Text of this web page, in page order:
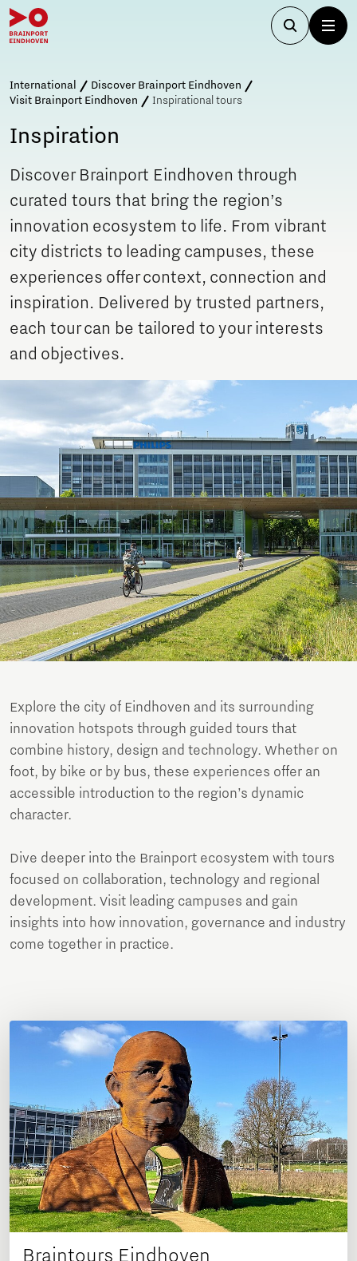
International
Discover Brainport Eindhoven
Visit Brainport Eindhoven
Inspirational tours
Inspiration
Discover Brainport Eindhoven through
curated tours that bring the region’s
innovation ecosystem to life. From vibrant
city districts to leading campuses, these
experiences offer context, connection and
inspiration. Delivered by trusted partners,
each tour can be tailored to your interests
and objectives.
Explore the city of Eindhoven and its surrounding
innovation hotspots through guided tours that
combine history, design and technology. Whether on
foot, by bike or by bus, these experiences offer an
accessible introduction to the region’s dynamic
character.
Dive deeper into the Brainport ecosystem with tours
focused on collaboration, technology and regional
development. Visit leading campuses and gain
insights into how innovation, governance and industry
come together in practice.
Braintours Eindhoven